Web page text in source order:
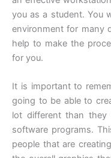
you as a student. You
environment for many
help to make the
for you.
It is important to
going to be able to
lot different than
software programs.
people that are